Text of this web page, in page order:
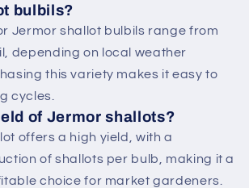
bulbils?
Jermor shallot bulbils range from
depending on local weather
this variety makes it easy to
cycles.
of Jermor shallots?
offers a high yield, with a
of shallots per bulb, making it a
choice for market gardeners.